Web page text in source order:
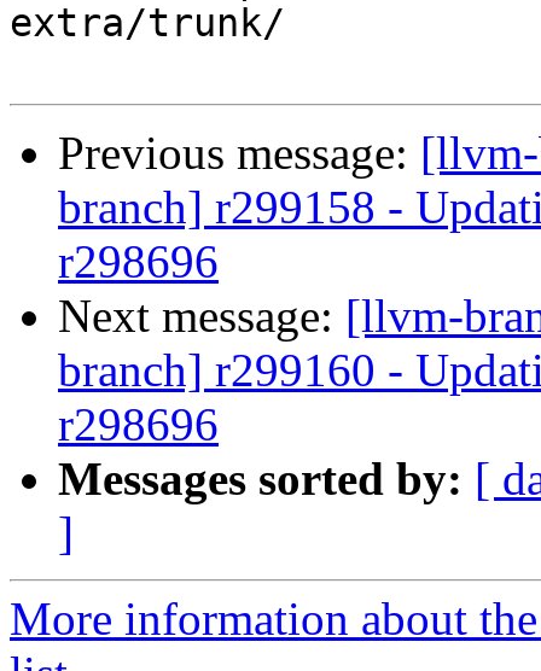
extra/trunk/
Previous message:
branch] r299158 -
r298696
Next message: [llvm-
branch] r299160 -
r298696
Messages sorted by: [
]
More information about